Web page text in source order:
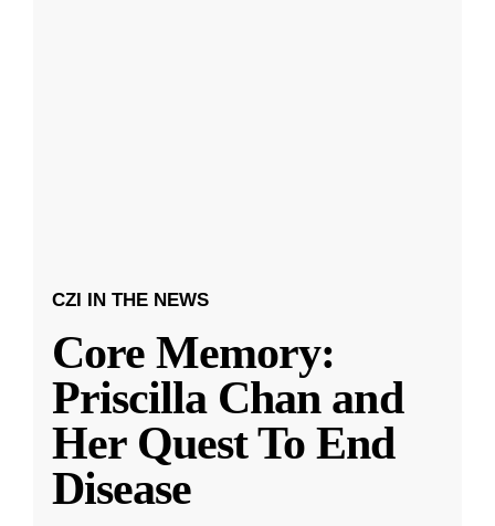
CZI IN THE NEWS
Core Memory:
Priscilla Chan and
Her Quest To End
Disease